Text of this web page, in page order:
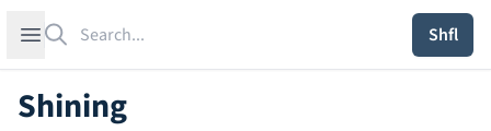
Open sidebar
Shfl
Shining